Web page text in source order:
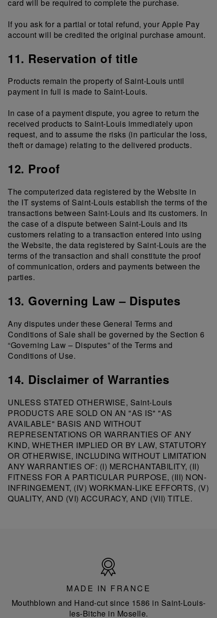
card will be required to complete the purchase.
If you ask for a partial or total refund, your Apple Pay
account will be credited the original purchase amount.
11. Reservation of title
Products remain the property of Saint-Louis until
payment in full is made to Saint-Louis.
In case of a payment dispute, you agree to return the
received products to Saint-Louis immediately upon
request, and to assume the risks (in particular the loss,
theft or damage) relating to the delivered products.
12. Proof
The computerized data registered by the Website in
the IT systems of Saint-Louis establish the terms of the
transactions between Saint-Louis and its customers. In
the case of a dispute between Saint-Louis and its
customers relating to a transaction entered into using
the Website, the data registered by Saint-Louis are the
terms of the transaction and shall constitute the proof
of communication, orders and payments between the
parties.
13. Governing Law – Disputes
Any disputes under these General Terms and
Conditions of Sale shall be governed by the Section 6
“Governing Law – Disputes” of the Terms and
Conditions of Use.
14. Disclaimer of Warranties
UNLESS STATED OTHERWISE, Saint-Louis
PRODUCTS ARE SOLD ON AN "AS IS" "AS
AVAILABLE" BASIS AND WITHOUT
REPRESENTATIONS OR WARRANTIES OF ANY
KIND, WHETHER IMPLIED OR BY LAW, STATUTORY
OR OTHERWISE, INCLUDING WITHOUT LIMITATION
ANY WARRANTIES OF: (I) MERCHANTABILITY, (II)
FITNESS FOR A PARTICULAR PURPOSE, (III) NON-
INFRINGEMENT, (IV) WORKMAN-LIKE EFFORTS, (V)
QUALITY, AND (VI) ACCURACY, AND (VII) TITLE.
France
MADE IN FRANCE
Mouthblown and Hand-cut since 1586 in Saint-Louis-
les-Bitche in Moselle.